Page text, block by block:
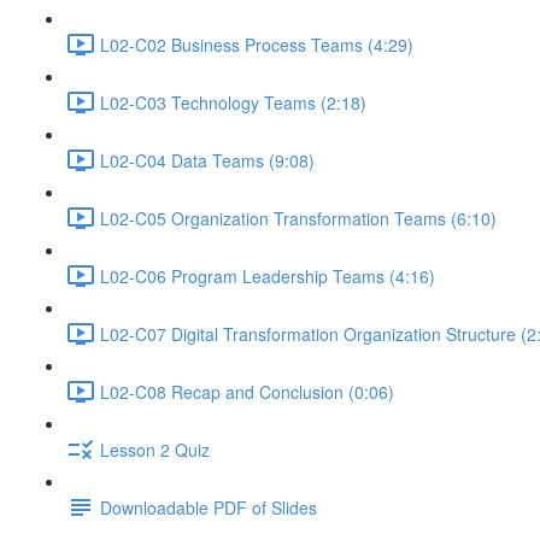
L02-C02 Business Process Teams (4:29)
L02-C03 Technology Teams (2:18)
L02-C04 Data Teams (9:08)
L02-C05 Organization Transformation Teams (6:10)
L02-C06 Program Leadership Teams (4:16)
L02-C07 Digital Transformation Organization Structure
L02-C08 Recap and Conclusion (0:06)
Lesson 2 Quiz
Downloadable PDF of Slides